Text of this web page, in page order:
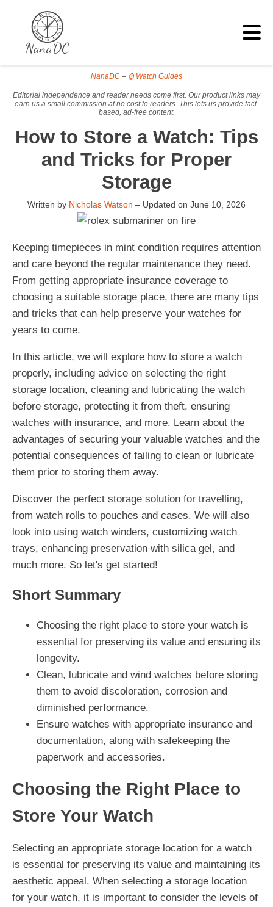
NanaDC – ⌚ Watch Guides
Editorial independence and reader needs come first. Our product links may
earn us a small commission at no cost to readers. This lets us provide fact-
based, ad-free content.
How to Store a Watch: Tips
and Tricks for Proper
Storage
Written by Nicholas Watson – Updated on June 10, 2026
Keeping timepieces in mint condition requires attention
and care beyond the regular maintenance they need.
From getting appropriate insurance coverage to
choosing a suitable storage place, there are many tips
and tricks that can help preserve your watches for
years to come.
In this article, we will explore how to store a watch
properly, including advice on selecting the right
storage location, cleaning and lubricating the watch
before storage, protecting it from theft, ensuring
watches with insurance, and more. Learn about the
advantages of securing your valuable watches and the
potential consequences of failing to clean or lubricate
them prior to storing them away.
Discover the perfect storage solution for travelling,
from watch rolls to pouches and cases. We will also
look into using watch winders, customizing watch
trays, enhancing preservation with silica gel, and
much more. So let's get started!
Short Summary
Choosing the right place to store your watch is
essential for preserving its value and ensuring its
longevity.
Clean, lubricate and wind watches before storing
them to avoid discoloration, corrosion and
diminished performance.
Ensure watches with appropriate insurance and
documentation, along with safekeeping the
paperwork and accessories.
Choosing the Right Place to
Store Your Watch
Selecting an appropriate storage location for a watch
is essential for preserving its value and maintaining its
aesthetic appeal. When selecting a storage location
for your watch, it is important to consider the levels of